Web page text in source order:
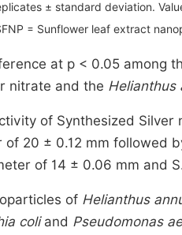
± standard deviation.
= Sunflower leaf extract
at p < 0.05 among
nitrate and the Helianthus
of Synthesized
of 20 ± 0.12 mm followed
of 14 ± 0.06 mm and
of Helianthus
coliand Pseudomonas